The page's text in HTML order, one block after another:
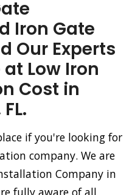
Iron Gate
Our Experts
Low Iron
Cost in
if you're looking for
company. We are
Company in
fully aware of all